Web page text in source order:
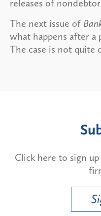
releases of
The next issue of
what happens after
The case is not quite
Click here to sign